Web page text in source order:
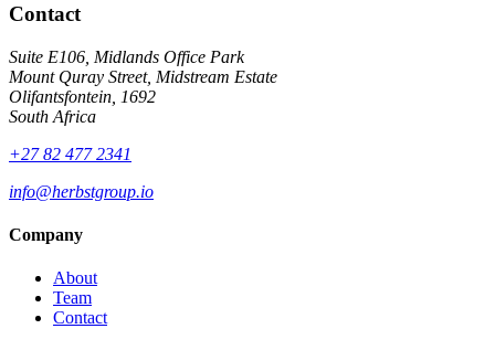
Contact
Suite E106, Midlands Office Park
Mount Quray Street, Midstream Estate
Olifantsfontein, 1692
South Africa
+27 82 477 2341
info@herbstgroup.io
Company
About
Team
Contact